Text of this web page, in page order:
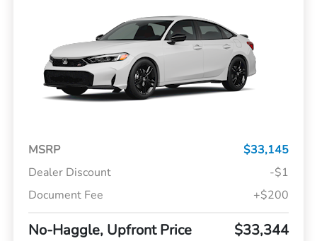
MSRP
$33,145
Dealer Discount
-$1
Document Fee
+$200
No-Haggle, Upfront Price $33,344